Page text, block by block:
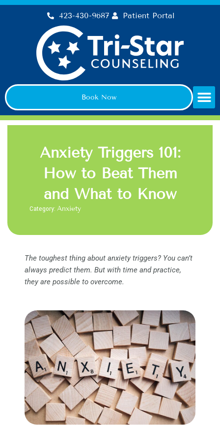
Skip
423-430-9687 Patient Portal
Book Now
Anxiety Triggers 101:
How to Beat Them
and What to Know
Category: Anxiety
The toughest thing about anxiety triggers? You can’t
always predict them. But with time and practice,
they are possible to overcome.